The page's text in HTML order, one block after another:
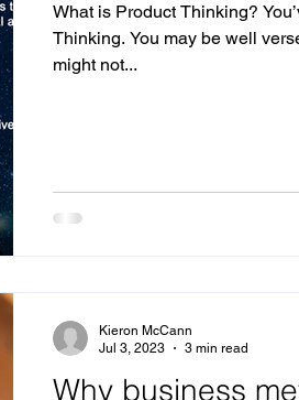
What is Product Thinking?
Thinking. You may be well
might not...
Why business
Kieron McCann
Jul 3, 2023
3 min read